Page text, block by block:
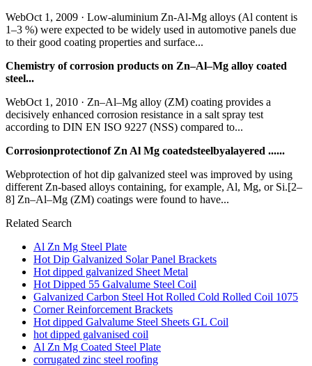
WebOct 1, 2009 · Low-aluminium Zn-Al-Mg alloys (Al content is
1–3 %) were expected to be widely used in automotive panels due
to their good coating properties and surface...
Chemistry of corrosion products on Zn–Al–Mg alloy coated
steel...
WebOct 1, 2010 · Zn–Al–Mg alloy (ZM) coating provides a
decisively enhanced corrosion resistance in a salt spray test
according to DIN EN ISO 9227 (NSS) compared to...
Corrosionprotectionof Zn Al Mg coatedsteelbyalayered ......
Webprotection of hot dip galvanized steel was improved by using
different Zn‐based alloys containing, for example, Al, Mg, or Si.[2–
8] Zn–Al–Mg (ZM) coatings were found to have...
Related Search
Al Zn Mg Steel Plate
Hot Dip Galvanized Solar Panel Brackets
Hot dipped galvanized Sheet Metal
Hot Dipped 55 Galvalume Steel Coil
Galvanized Carbon Steel Hot Rolled Cold Rolled Coil 1075
Corner Reinforcement Brackets
Hot dipped Galvalume Steel Sheets GL Coil
hot dipped galvanised coil
Al Zn Mg Coated Steel Plate
corrugated zinc steel roofing